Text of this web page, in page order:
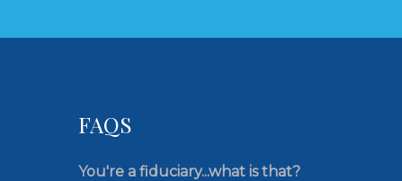
FAQS
You're a fiduciary...what is that?